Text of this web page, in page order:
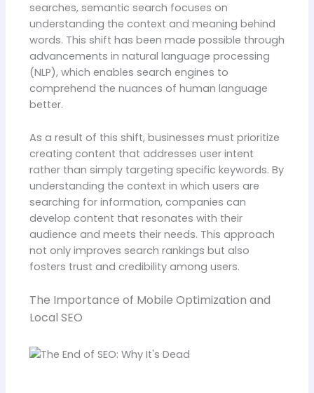
searches, semantic search focuses on
understanding the context and meaning behind
words. This shift has been made possible through
advancements in natural language processing
(NLP), which enables search engines to
comprehend the nuances of human language
better.
As a result of this shift, businesses must prioritize
creating content that addresses user intent
rather than simply targeting specific keywords. By
understanding the context in which users are
searching for information, companies can
develop content that resonates with their
audience and meets their needs. This approach
not only improves search rankings but also
fosters trust and credibility among users.
The Importance of Mobile Optimization and
Local SEO